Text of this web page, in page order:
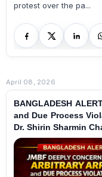
protest over the pa...
April 08, 2026
BANGLADESH
and Due Process
Dr. Shirin Sharmin